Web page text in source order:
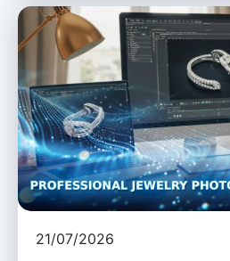
21/07/2026